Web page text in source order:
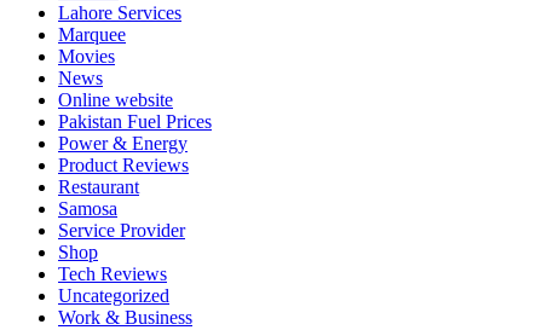
Lahore Services
Marquee
Movies
News
Online website
Pakistan Fuel Prices
Power & Energy
Product Reviews
Restaurant
Samosa
Service Provider
Shop
Tech Reviews
Uncategorized
Work & Business